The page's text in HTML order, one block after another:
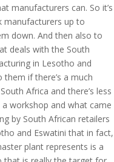
manufacturers can. So it’s
up to
down. And then also to
deals with the South
in Lesotho and
them if there’s a much
Africa and there’s less
workshop and what came
by South African retailers
and Eswatini that in fact,
plant represents is a